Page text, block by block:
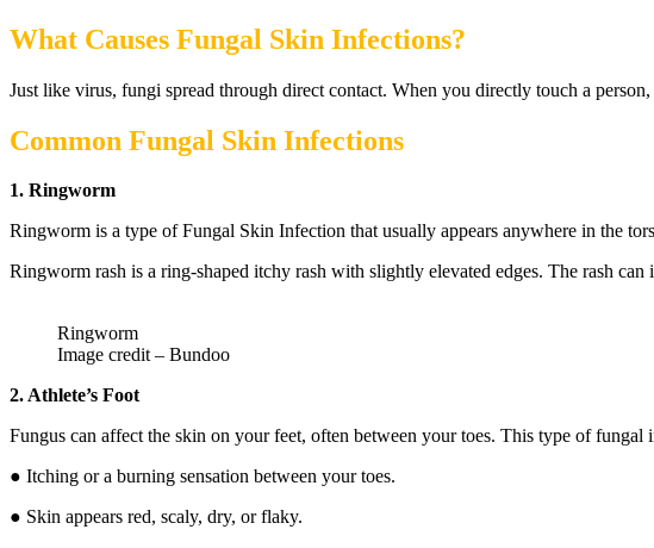
What Causes Fungal Skin Infections?
Just like virus, fungi spread through direct contact. When you directly touch a
Common Fungal Skin Infections
1. Ringworm
Ringworm is a type of Fungal Skin Infection that usually appears anywhere in the
Ringworm rash is a ring-shaped itchy rash with slightly elevated edges. The rash
Ringworm
Image credit – Bundoo
2. Athlete’s Foot
Fungus can affect the skin on your feet, often between your toes. This type of
● Itching or a burning sensation between your toes.
● Skin appears red, scaly, dry, or flaky.